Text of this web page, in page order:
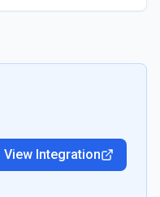
View Integration